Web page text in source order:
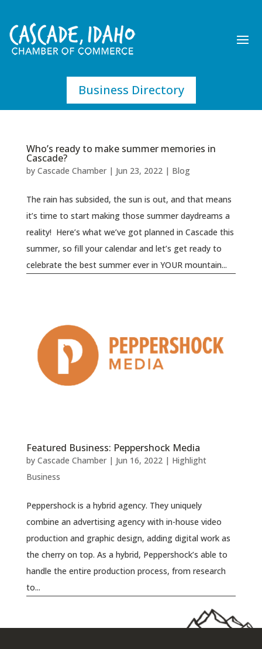
Business Directory
Who’s ready to make summer memories in
Cascade?
by Cascade Chamber| Jun 23, 2022| Blog
The rain has subsided, the sun is out, and that means
it’s time to start making those summer daydreams a
reality! Here’s what we’ve got planned in Cascade this
summer, so fill your calendar and let’s get ready to
celebrate the best summer ever in YOUR mountain...
Featured Business: Peppershock Media
by Cascade Chamber| Jun 16, 2022| Highlight
Business
Peppershock is a hybrid agency. They uniquely
combine an advertising agency with in-house video
production and graphic design, adding digital work as
the cherry on top. As a hybrid, Peppershock’s able to
handle the entire production process, from research
to...